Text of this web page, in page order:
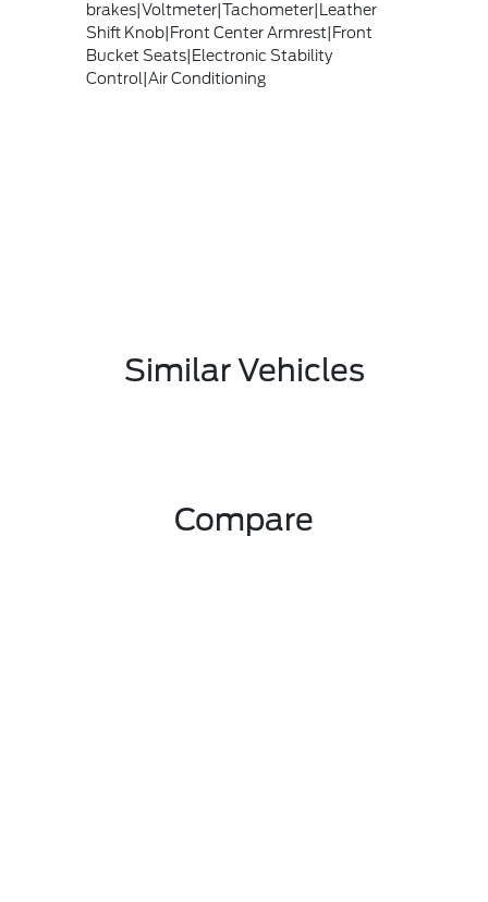
brakes|Voltmeter|Tachometer|Leather
Shift Knob|Front Center Armrest|Front
Bucket Seats|Electronic Stability
Control|Air Conditioning
Similar Vehicles
Compare